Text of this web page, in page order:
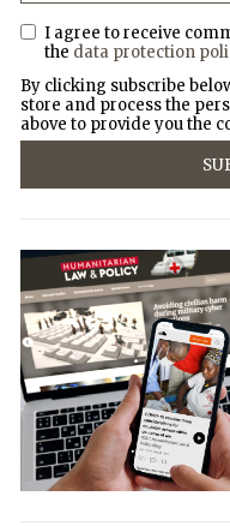
I agree to receive
the data protection
By clicking subscribe
store and process the
above to provide you the